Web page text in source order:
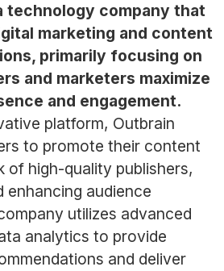
technology company that
marketing and content
primarily focusing on
and marketers maximize
and engagement.
platform, Outbrain
to promote their content
of high-quality publishers,
enhancing audience
utilizes advanced
analytics to provide
and deliver